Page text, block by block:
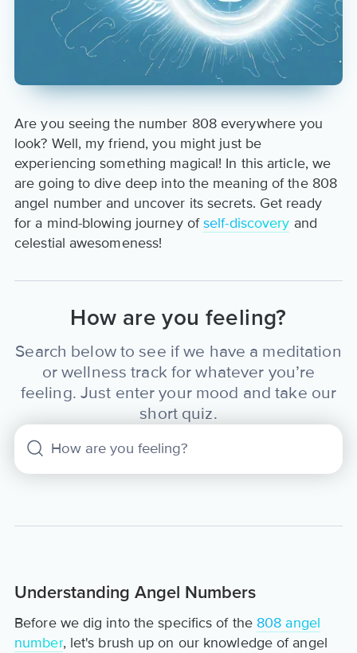
Are you seeing the number 808 everywhere you
look? Well, my friend, you might just be
experiencing something magical! In this article, we
are going to dive deep into the meaning of the 808
angel number and uncover its secrets. Get ready
for a mind-blowing journey ofself-discovery and
celestial awesomeness!
How are you feeling?
Search below to see if we have a meditation
or wellness track for whatever you’re
feeling. Just enter your mood and take our
short quiz.
Understanding Angel Numbers
Before we dig into the specifics of the 808 angel
number, let's brush up on our knowledge of angel